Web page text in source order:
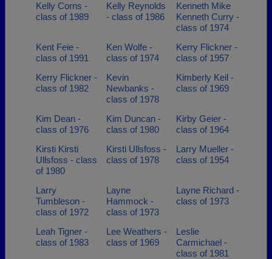
Kelly Corns -
class of 1989
Kelly Reynolds
- class of 1986
Kenneth Mike
Kenneth Curry -
class of 1974
Kent Feie -
class of 1991
Ken Wolfe -
class of 1974
Kerry Flickner -
class of 1957
Kerry Flickner -
class of 1982
Kevin
Newbanks -
class of 1978
Kimberly Keil -
class of 1969
Kim Dean -
class of 1976
Kim Duncan -
class of 1980
Kirby Geier -
class of 1964
Kirsti Kirsti
Ullsfoss - class
of 1980
Kirsti Ullsfoss -
class of 1978
Larry Mueller -
class of 1954
Larry
Tumbleson -
class of 1972
Layne
Hammock -
class of 1973
Layne Richard -
class of 1973
Leah Tigner -
class of 1983
Lee Weathers -
class of 1969
Leslie
Carmichael -
class of 1981